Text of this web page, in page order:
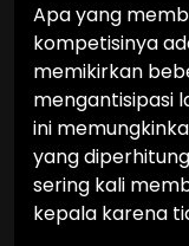
Apa yang
kompetisinya
memikirkan
mengantisipasi
ini
yang
sering kali
kepala karena